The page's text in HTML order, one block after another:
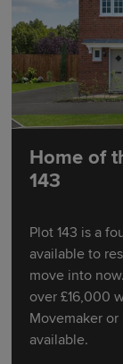
Home of
143
Plot 143 is a
available to
move into
over £16,000
Movemaker
available.